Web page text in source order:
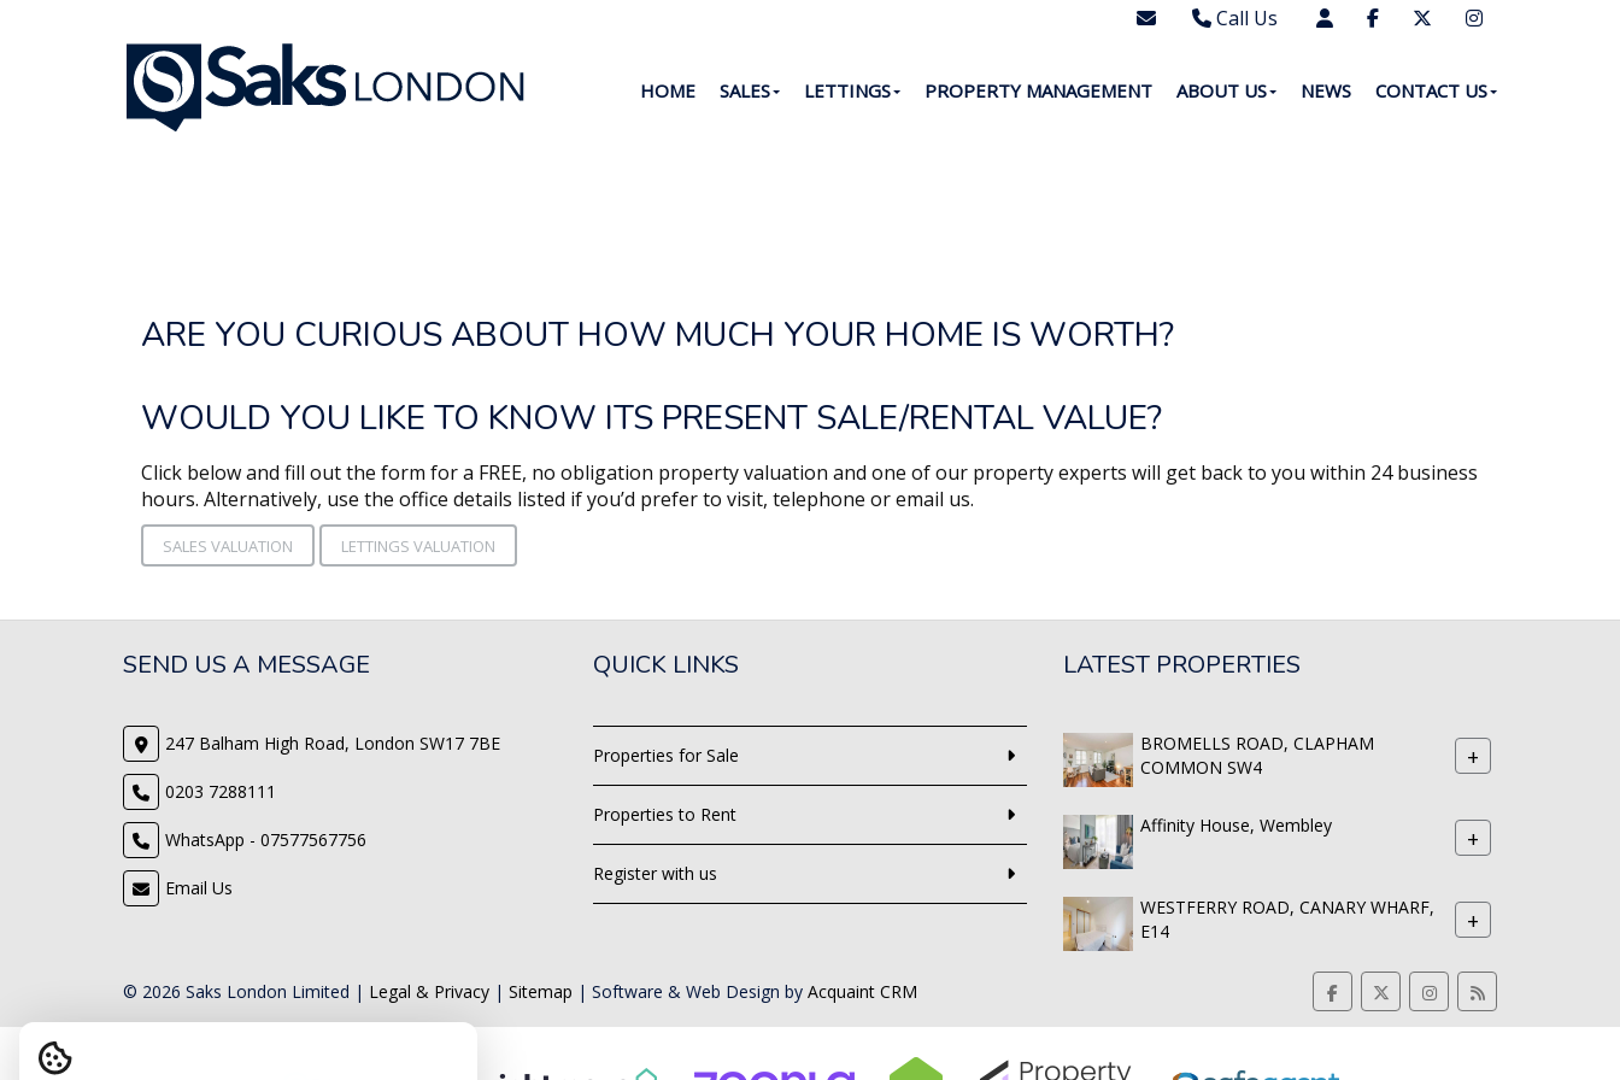
Call Us
WhatsApp - 07577567756
HOME SALES LETTINGS PROPERTY MANAGEMENT ABOUT US NEWS CONTACT US
ARE YOU CURIOUS ABOUT HOW MUCH YOUR HOME IS WORTH?
WOULD YOU LIKE TO KNOW ITS PRESENT SALE/RENTAL VALUE?
Click below and fill out the form for a FREE, no obligation property valuation and one of our property experts will get back to you within 24 business
hours. Alternatively, use the office details listed if you’d prefer to visit, telephone or email us.
SALES VALUATION LETTINGS VALUATION
SEND US A MESSAGE
247 Balham High Road, London SW17 7BE
0203 7288111
WhatsApp - 07577567756
Email Us
QUICK LINKS
Properties for Sale
Properties to Rent
Register with us
LATEST PROPERTIES
BROMELLS ROAD, CLAPHAM
COMMON SW4
+
Affinity House, Wembley +
WESTFERRY ROAD, CANARY WHARF,
E14
+
© 2026 Saks London Limited | Legal & Privacy | Sitemap | Software & Web Design by Acquaint CRM